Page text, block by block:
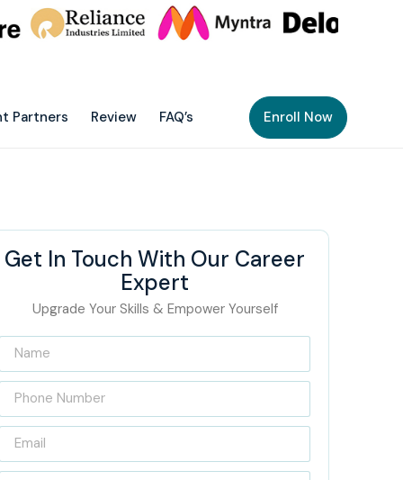
Partners Review FAQ’s Enroll Now
Get In Touch With Our Career
Expert
Upgrade Your Skills & Empower Yourself